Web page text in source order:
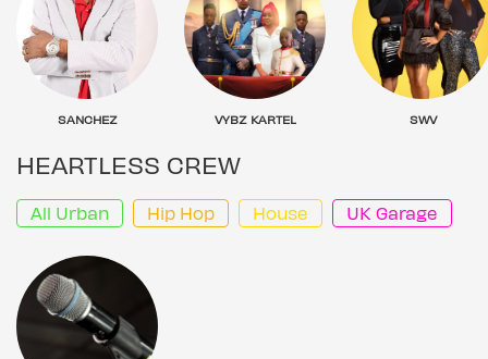
SANCHEZ VYBZ KARTEL SWV
HEARTLESS CREW
All Urban Hip Hop House UK Garage